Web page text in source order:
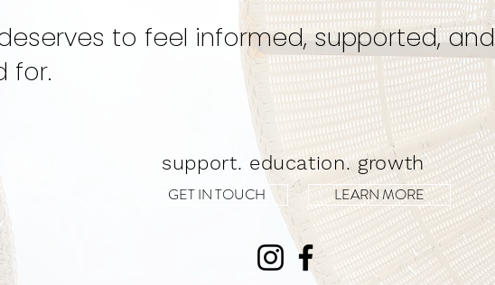
to feel informed, supported, and
for.
support. education. growth
GET IN TOUCH LEARN MORE